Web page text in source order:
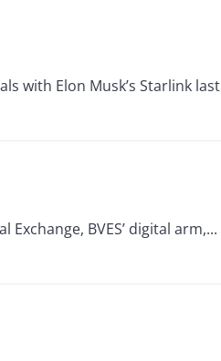
with Elon Musk’s Starlink last
BVES’ digital arm,...